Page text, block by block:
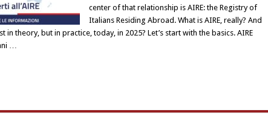
center of that relationship is AIRE: the Registry of
Italians Residing Abroad. What is AIRE, really? And
theory, but in practice, today, in 2025? Let’s start with the basics. AIRE
…